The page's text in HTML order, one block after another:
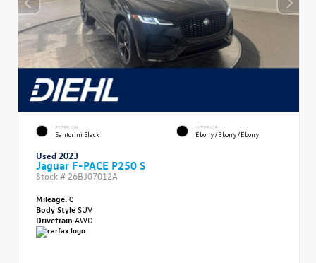
EXTERIOR
Santorini Black
INTERIOR
Ebony/Ebony/Ebony
Used 2023
Jaguar F-PACE P250 S
Stock # 26BJ07012A
Mileage:0
Body StyleSUV
Drivetrain AWD